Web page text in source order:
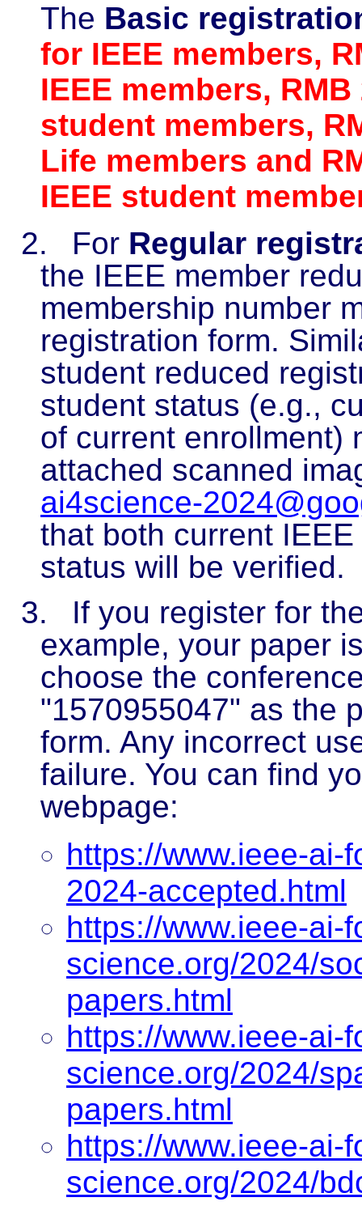
The Basic
for IEEE members,
IEEE members,
student members,
Life members and
IEEE student
2.
For Regular
the IEEE member
membership number
registration form.
student reduced
student status (e.g.,
of current enrollment)
attached scanned
ai4science-
that both current
status will be verified.
3.
If you register for
example, your paper
choose the
"1570955047" as the
form. Any incorrect
failure. You can find
webpage:
https://www.ieee-ai-
2024-accepted.html
https://www.ieee-ai-
science.org/2024/
papers.html
https://www.ieee-ai-
science.org/2024/
papers.html
https://www.ieee-ai-
science.org/2024/